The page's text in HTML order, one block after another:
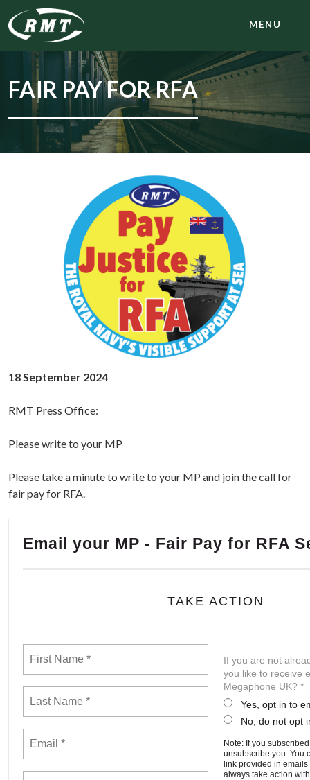
MENU
FAIR PAY FOR RFA
18 September 2024
RMT Press Office:
Please write to your MP
Please take a minute to write to your MP and join the call for
fair pay for RFA.
Email your MP - Fair Pay for RFA
TAKE ACTION
If you are not
you like to receive
Megaphone UK? *
Yes, opt in to
No, do not opt
Note: If you
unsubscribe you. You
link provided in
always take action